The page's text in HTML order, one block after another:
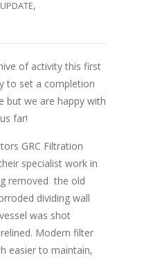
,
of activity this first
to set a completion
but we are happy with
far!
GRC Filtration
specialist work in
removed the old
dividing wall
was shot
Modern filter
easier to maintain,